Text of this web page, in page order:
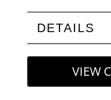
DETAILS
VIEW